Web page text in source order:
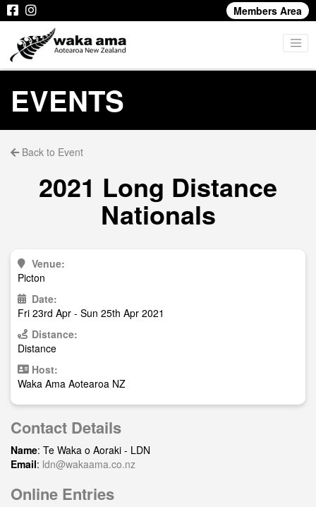
Members Area
EVENTS
Back to Event
2021 Long Distance
Nationals
Venue:
Picton
Date:
Fri 23rd Apr - Sun 25th Apr 2021
Distance:
Distance
Host:
Waka Ama Aotearoa NZ
Contact Details
Name: Te Waka o Aoraki - LDN
Email: ldn@wakaama.co.nz
Online Entries